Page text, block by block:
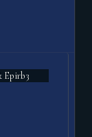
Epirb3